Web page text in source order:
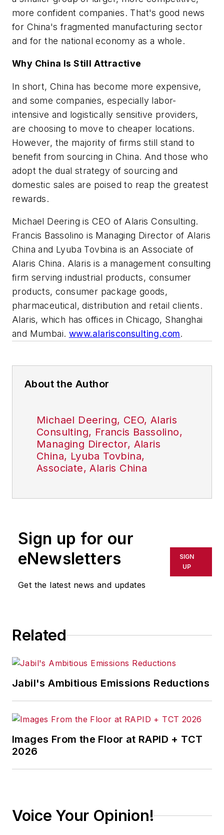
more confident companies. That's good news
for China's fragmented manufacturing sector
and for the national economy as a whole.
Why China Is Still Attractive
In short, China has become more expensive,
and some companies, especially labor-
intensive and logistically sensitive providers,
are choosing to move to cheaper locations.
However, the majority of firms still stand to
benefit from sourcing in China. And those who
adopt the dual strategy of sourcing and
domestic sales are poised to reap the greatest
rewards.
Michael Deering is CEO of Alaris Consulting.
Francis Bassolino is Managing Director of Alaris
China and Lyuba Tovbina is an Associate of
Alaris China. Alaris is a management consulting
firm serving industrial products, consumer
products, consumer package goods,
pharmaceutical, distribution and retail clients.
Alaris, which has offices in Chicago, Shanghai
and Mumbai. www.alarisconsulting.com.
About the Author
Michael Deering, CEO, Alaris
Consulting, Francis Bassolino,
Managing Director, Alaris
China, Lyuba Tovbina,
Associate, Alaris China
Sign up for our
eNewsletters
Get the latest news and updates
SIGN
UP
Related
Jabil's Ambitious Emissions Reductions
Images From the Floor at RAPID + TCT
2026
Voice Your Opinion!